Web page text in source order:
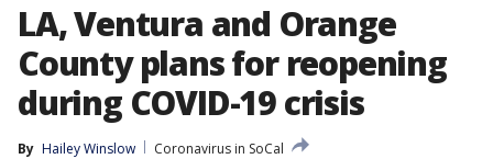
LA, Ventura and Orange
County plans for reopening
during COVID-19 crisis
By Hailey Winslow
Coronavirus in SoCal